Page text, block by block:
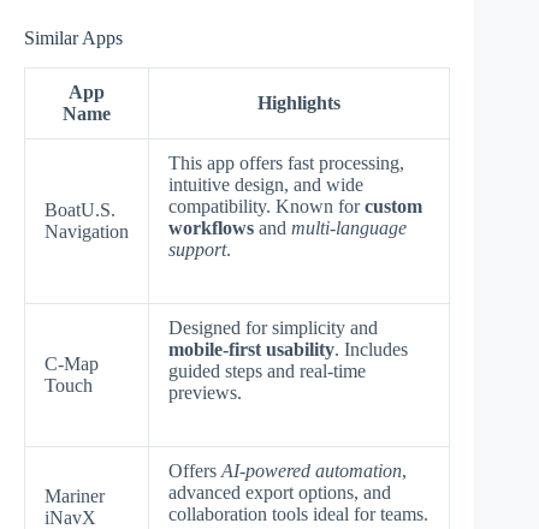
Similar Apps
App
Name
Highlights
BoatU.S.
Navigation
This app offers fast processing,
intuitive design, and wide
compatibility. Known forcustom
workflows and multi-language
support.
C-Map
Touch
Designed for simplicity and
mobile-first usability. Includes
guided steps and real-time
previews.
Mariner
iNavX
Offers AI-powered automation,
advanced export options, and
collaboration tools ideal for teams.